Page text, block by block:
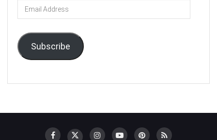
Email
Address
Subscribe